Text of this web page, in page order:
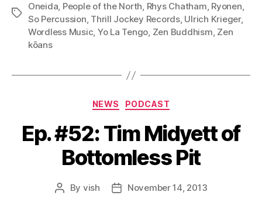
a
Tags
Oneida, People of the North, Rhys Chatham, Ryonen,
So Percussion, Thrill Jockey Records, Ulrich Krieger,
Wordless Music, Yo La Tengo, Zen Buddhism, Zen
kōans
Categories
NEWS PODCAST
Ep. #52: Tim Midyett of
Bottomless Pit
Post
By vish
PostNovember 14, 2013